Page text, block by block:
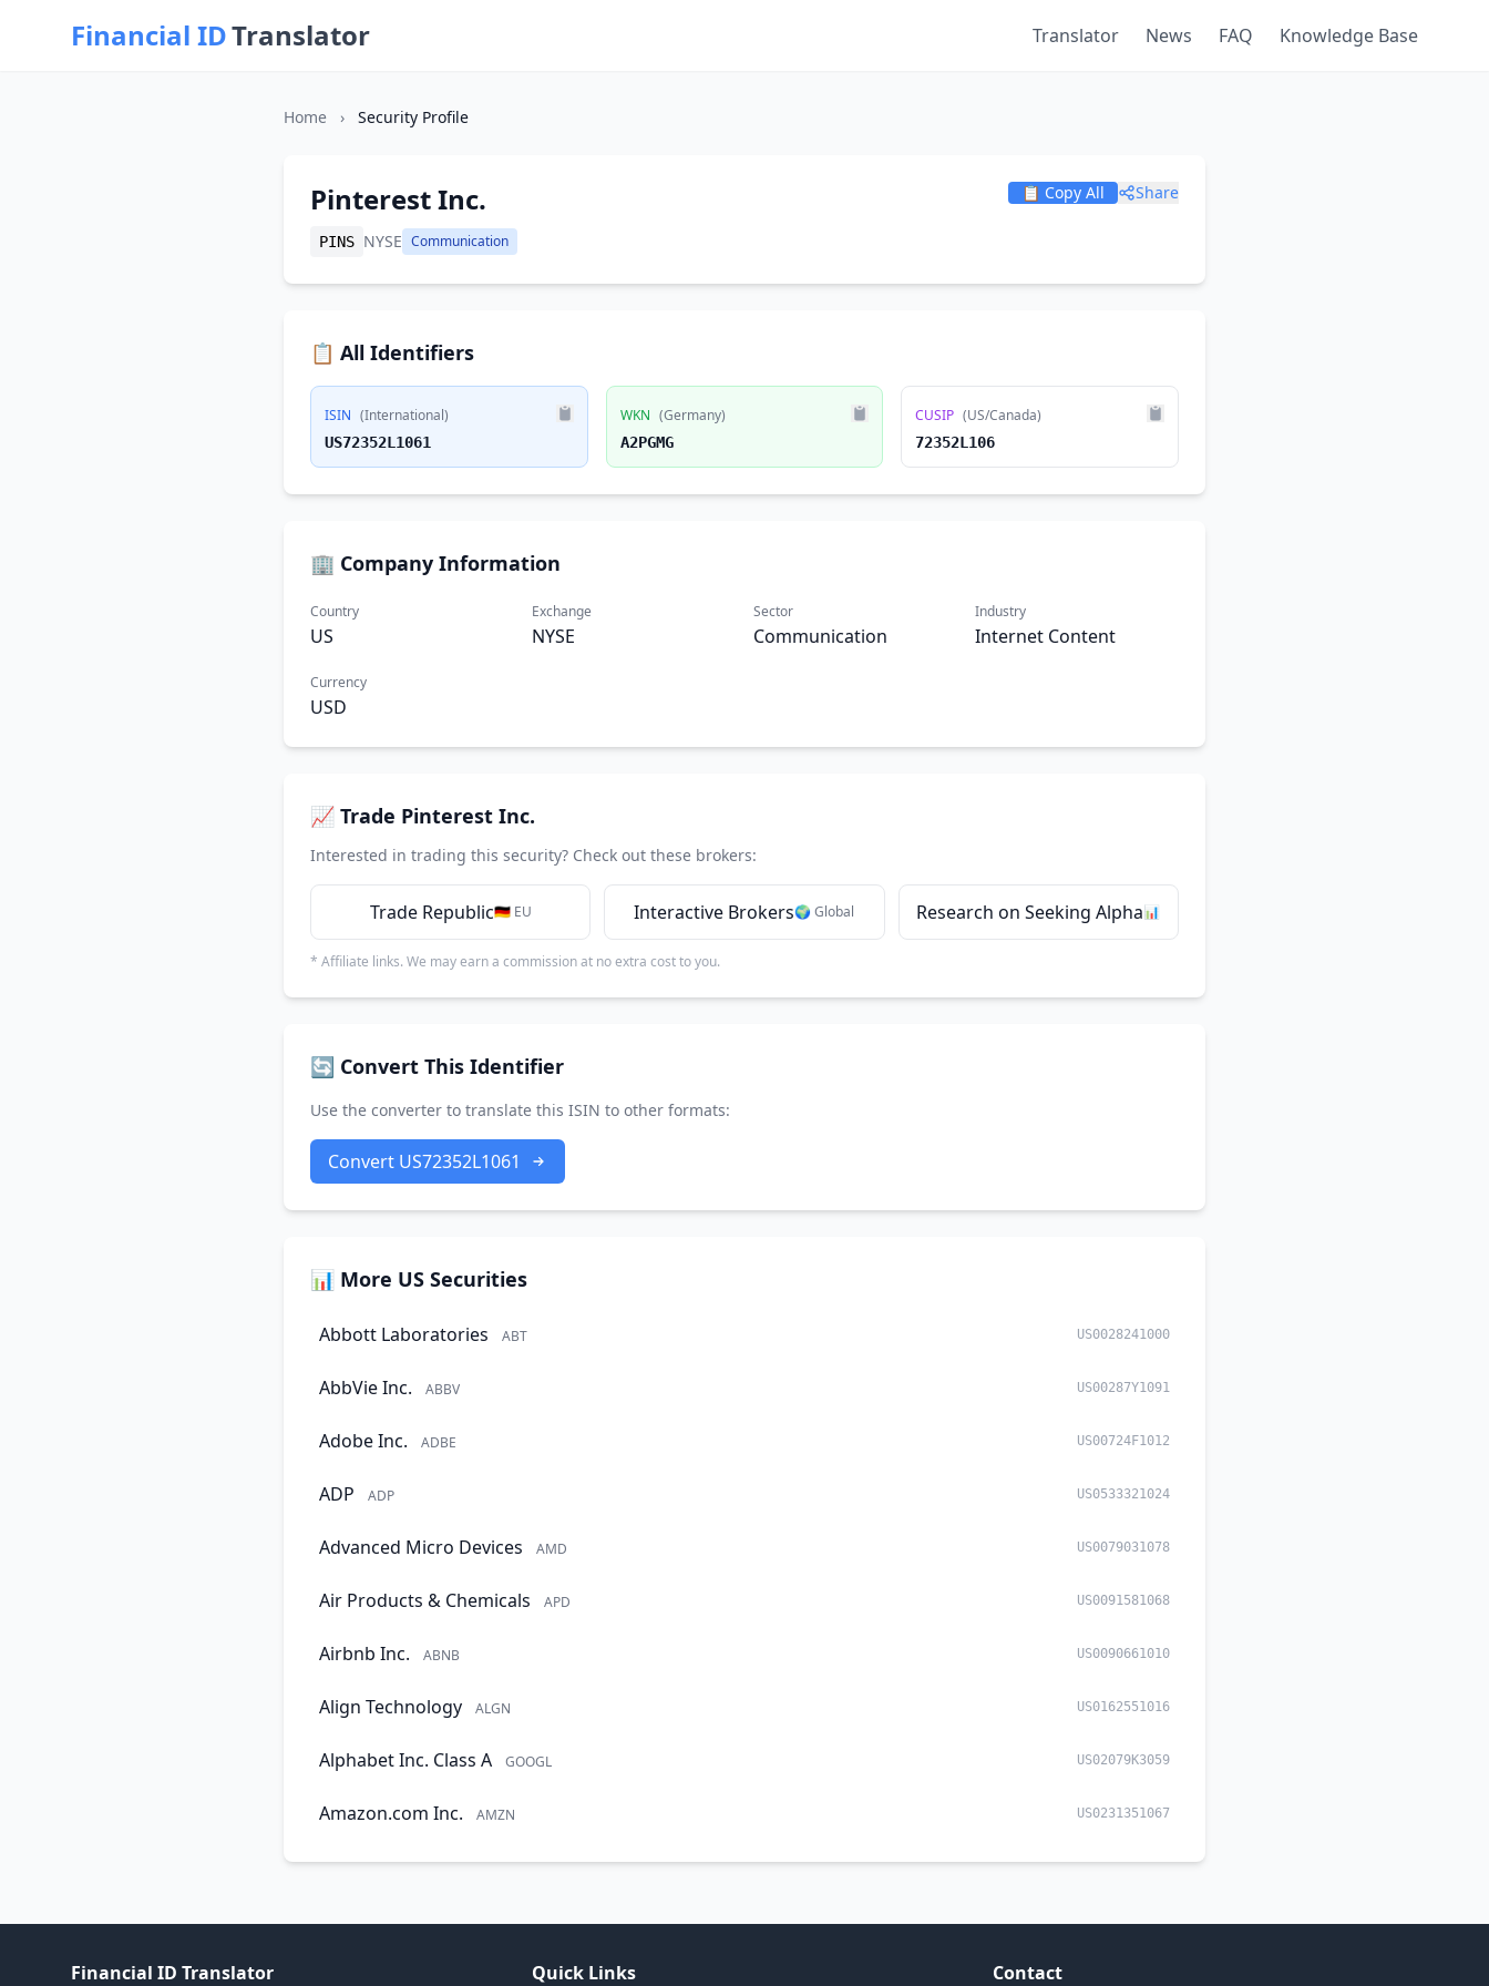
Financial IDTranslator Translator News FAQ Knowledge Base
Home › Security Profile
Pinterest Inc.
PINS NYSE Communication
📋 Copy All Share
📋 All Identifiers
ISIN (International)
US72352L1061
WKN (Germany)
A2PGMG
CUSIP (US/Canada)
72352L106
🏢 Company Information
Country
US
Exchange
NYSE
Sector
Communication
Industry
Internet Content
Currency
USD
📈 Trade Pinterest Inc.
Interested in trading this security? Check out these brokers:
Trade Republic🇩🇪 EU Interactive Brokers🌍 Global Research on Seeking Alpha📊
* Affiliate links. We may earn a commission at no extra cost to you.
🔄 Convert This Identifier
Use the converter to translate this ISIN to other formats:
Convert US72352L1061
📊 More US Securities
Abbott Laboratories ABT US0028241000
AbbVie Inc. ABBV US00287Y1091
Adobe Inc. ADBE US00724F1012
ADP ADP US0533321024
Advanced Micro Devices AMD US0079031078
Air Products & Chemicals APD US0091581068
Airbnb Inc. ABNB US0090661010
Align Technology ALGN US0162551016
Alphabet Inc. Class A GOOGL US02079K3059
Amazon.com Inc. AMZN US0231351067
Financial ID Translator Quick Links Contact